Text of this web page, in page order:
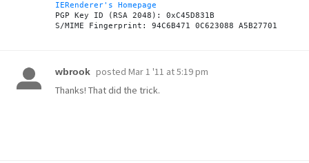
IERenderer's Homepage
PGP Key ID (RSA 2048): 0xC45D831B
wbrook posted Mar 1 '11 at 5:19 pm
Thanks! That did the trick.